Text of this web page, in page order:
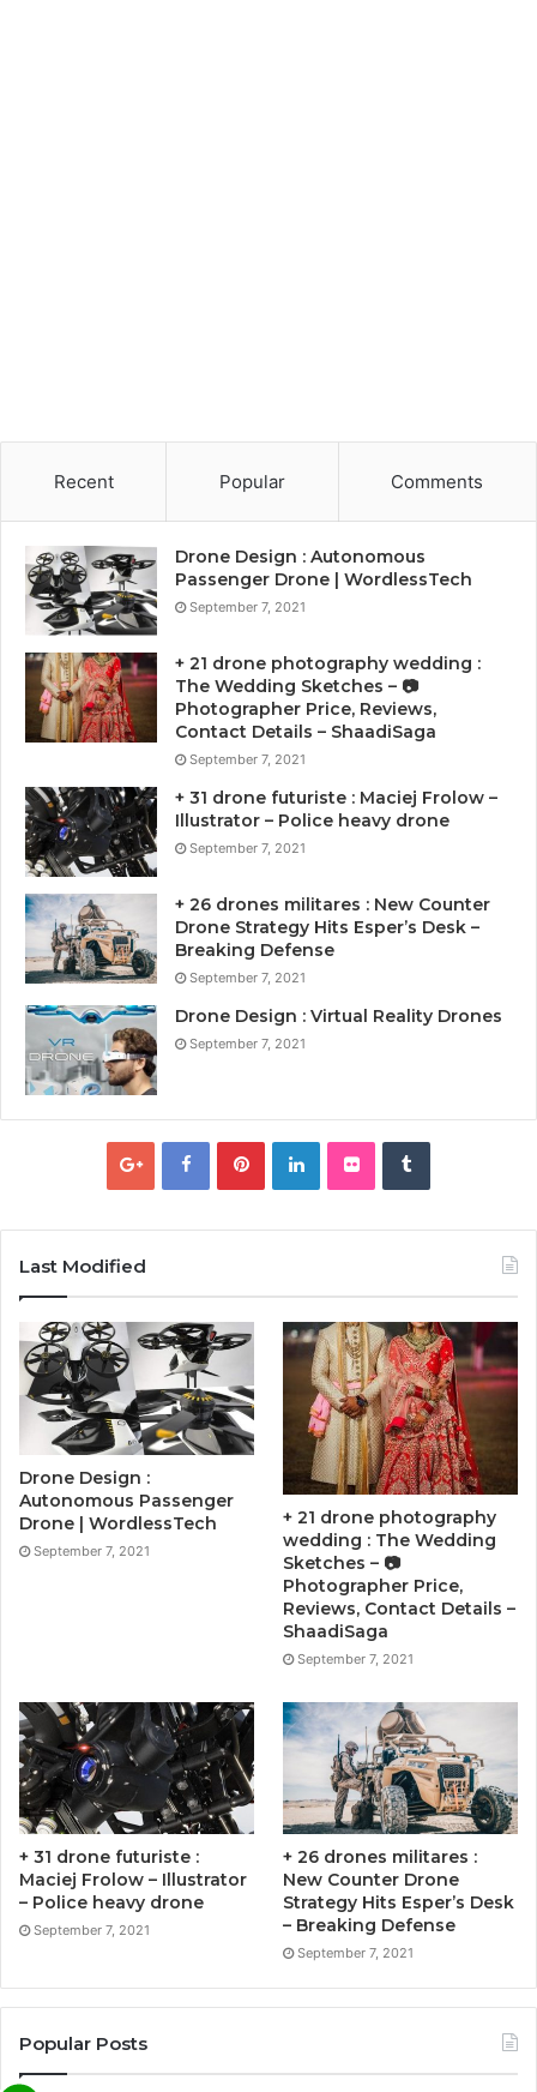
Recent Popular Comments
Drone Design : Autonomous
Passenger Drone | WordlessTech
September 7, 2021
+ 21 drone photography wedding :
The Wedding Sketches – 📷
Photographer Price, Reviews,
Contact Details – ShaadiSaga
September 7, 2021
+ 31 drone futuriste : Maciej Frolow –
Illustrator – Police heavy drone
September 7, 2021
+ 26 drones militares : New Counter
Drone Strategy Hits Esper’s Desk –
Breaking Defense
September 7, 2021
Drone Design : Virtual Reality Drones
September 7, 2021
Last Modified
Drone Design :
Autonomous Passenger
Drone | WordlessTech
September 7, 2021
+ 21 drone photography
wedding : The Wedding
Sketches – 📷
Photographer Price,
Reviews, Contact Details –
ShaadiSaga
September 7, 2021
+ 31 drone futuriste :
Maciej Frolow – Illustrator
– Police heavy drone
September 7, 2021
+ 26 drones militares :
New Counter Drone
Strategy Hits Esper’s Desk
– Breaking Defense
September 7, 2021
Popular Posts